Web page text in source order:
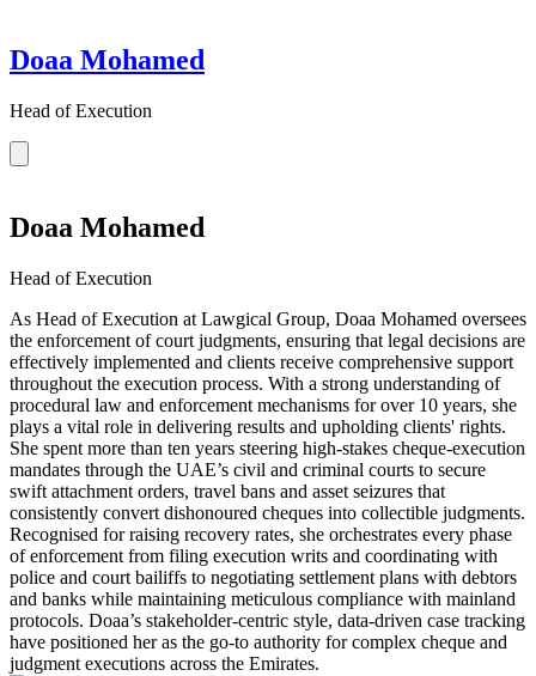
Doaa Mohamed
Head of Execution
Doaa Mohamed
Head of Execution
As Head of Execution at Lawgical Group, Doaa Mohamed oversees
the enforcement of court judgments, ensuring that legal decisions are
effectively implemented and clients receive comprehensive support
throughout the execution process. With a strong understanding of
procedural law and enforcement mechanisms for over 10 years, she
plays a vital role in delivering results and upholding clients' rights.
She spent more than ten years steering high-stakes cheque-execution
mandates through the UAE’s civil and criminal courts to secure
swift attachment orders, travel bans and asset seizures that
consistently convert dishonoured cheques into collectible judgments.
Recognised for raising recovery rates, she orchestrates every phase
of enforcement from filing execution writs and coordinating with
police and court bailiffs to negotiating settlement plans with debtors
and banks while maintaining meticulous compliance with mainland
protocols. Doaa’s stakeholder-centric style, data-driven case tracking
have positioned her as the go-to authority for complex cheque and
judgment executions across the Emirates.